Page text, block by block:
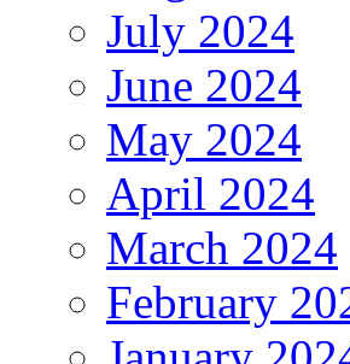
July 2024
June 2024
May 2024
April 2024
March 2024
February